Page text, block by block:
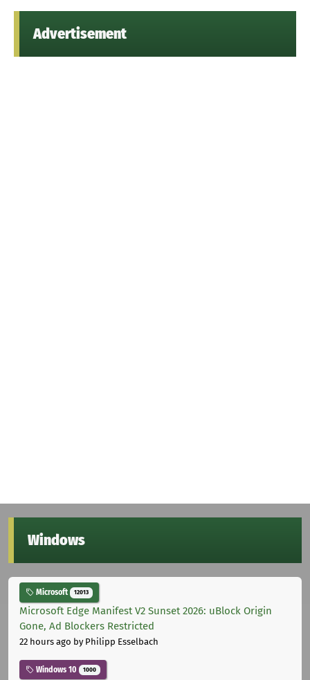
Advertisement
Windows
Microsoft 12013
Microsoft Edge Manifest V2 Sunset 2026: uBlock Origin
Gone, Ad Blockers Restricted
22 hours ago by Philipp Esselbach
Windows 10 1000